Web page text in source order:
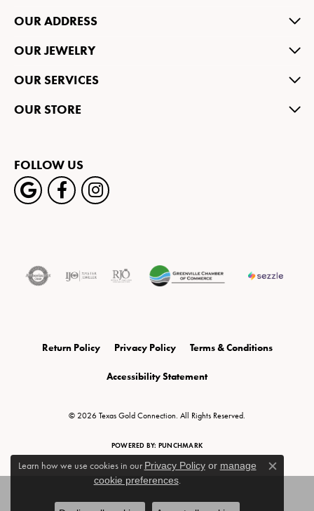
OUR ADDRESS
OUR JEWELRY
OUR SERVICES
OUR STORE
FOLLOW US
Return Policy Privacy Policy Terms & Conditions
Accessibility Statement
© 2026 Texas Gold Connection. All Rights Reserved.
POWERED BY: PUNCHMARK
Learn how we use cookies in our Privacy Policyor manage
cookie preferences.
Close